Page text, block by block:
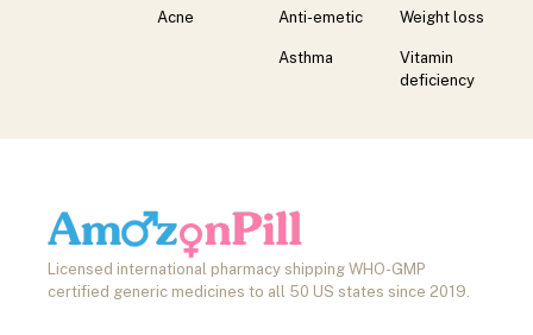
Acne
Anti-emetic
Asthma
Weight loss
Vitamin
deficiency
Licensed international pharmacy shipping WHO-GMP
certified generic medicines to all 50 US states since 2019.